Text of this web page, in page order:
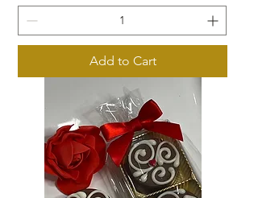
Add to Cart